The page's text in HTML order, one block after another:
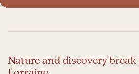
Nature and discovery break